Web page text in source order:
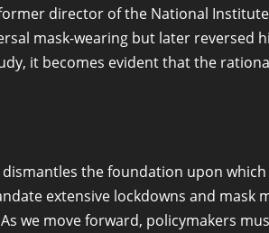
director of the National
mask-wearing but later reversed
it becomes evident that the
the foundation upon which
extensive lockdowns and mask
we move forward, policymakers